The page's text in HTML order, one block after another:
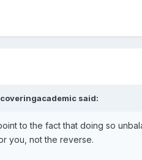
said:
to the fact that doing so
you, not the reverse.